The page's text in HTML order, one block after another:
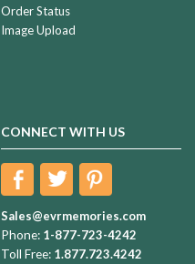
Order Status
Image Upload
CONNECT WITH US
Sales@evrmemories.com
Phone: 1-877-723-4242
Toll Free: 1.877.723.4242